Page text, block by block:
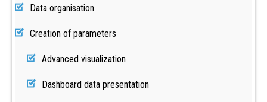
Data organisation
Creation of parameters
Advanced visualization
Dashboard data presentation